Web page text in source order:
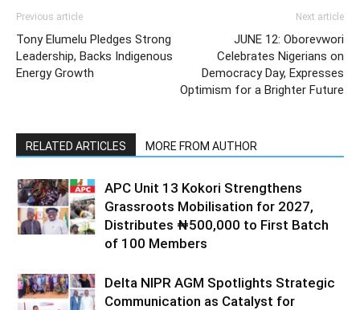
Previous article
Tony Elumelu Pledges Strong
Leadership, Backs Indigenous
Energy Growth
Next article
JUNE 12: Oborevwori
Celebrates Nigerians on
Democracy Day, Expresses
Optimism for a Brighter Future
RELATED ARTICLES MORE FROM AUTHOR
APC Unit 13 Kokori Strengthens
Grassroots Mobilisation for 2027,
Distributes ₦500,000 to First Batch
of 100 Members
Delta NIPR AGM Spotlights Strategic
Communication as Catalyst for